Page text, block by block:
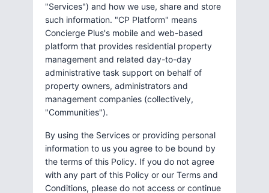
"Services") and how we use, share and store
such information. "CP Platform" means
Concierge Plus's mobile and web-based
platform that provides residential property
management and related day-to-day
administrative task support on behalf of
property owners, administrators and
management companies (collectively,
"Communities").
By using the Services or providing personal
information to us you agree to be bound by
the terms of this Policy. If you do not agree
with any part of this Policy or our Terms and
Conditions, please do not access or continue